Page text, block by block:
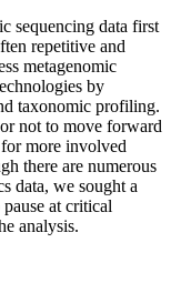
sequencing data first
repetitive and
metagenomic
by
taxonomic profiling.
not to move forward
more involved
there are numerous
data, we sought a
at critical
analysis.